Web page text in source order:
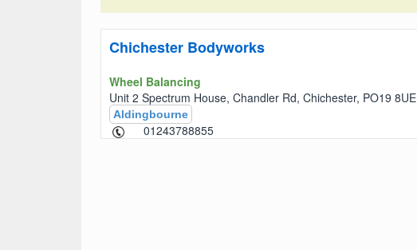
Chichester Bodyworks
Wheel Balancing
Unit 2 Spectrum House, Chandler Rd, Chichester, PO19 8UE
Aldingbourne
01243788855